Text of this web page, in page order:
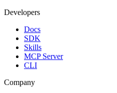
Developers
Docs
SDK
Skills
MCP Server
CLI
Company